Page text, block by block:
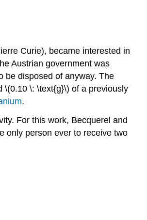
Curie), became interested in
Austrian government was
be disposed of anyway. The
\(0.10 \: \text{g}\) of a previously
.
For this work, Becquerel and
only person ever to receive two